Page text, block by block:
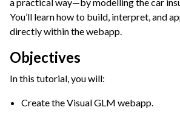
navigation of Leverage Machine Learning
navigation of Interactive Statistics
navigation of Feature Engineering
navigation of AutoML Model Design
You’ll learn how to build, interpret, and
directly within the webapp.
Objectives
In this tutorial, you will:
Create the Visual GLM webapp.